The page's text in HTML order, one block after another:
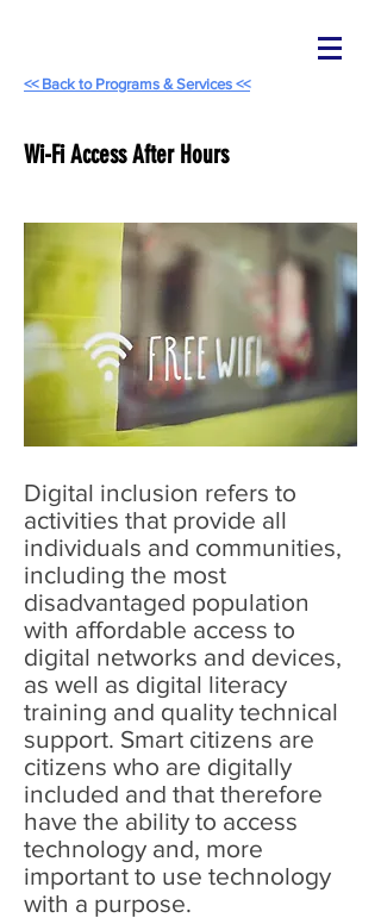
<< Back to Programs & Services <<
Wi-Fi Access After Hours
Digital inclusion refers to
activities that provide all
individuals and communities,
including the most
disadvantaged population
with affordable access to
digital networks and devices,
as well as digital literacy
training and quality technical
support. Smart citizens are
citizens who are digitally
included and that therefore
have the ability to access
technology and, more
important to use technology
with a purpose.